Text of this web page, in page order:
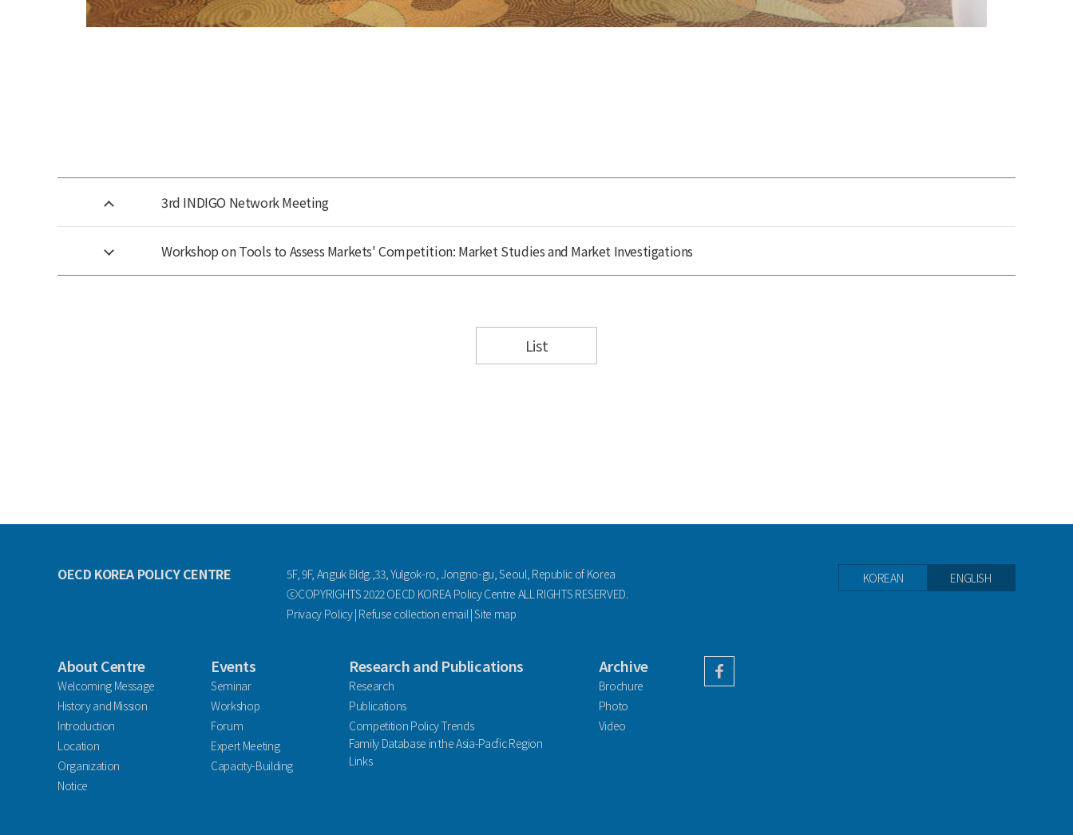
3rd INDIGO Network Meeting
Workshop on Tools to Assess Markets' Competition: Market Studies and Market Investigations
List
OECD KOREA POLICY CENTRE
5F, 9F, Anguk Bldg.,33, Yulgok-ro, Jongno-gu, Seoul, Republic of Korea
ⓒCOPYRIGHTS 2022 OECD KOREA Policy Centre ALL RIGHTS RESERVED.
Privacy Policy| Refuse collection email|Site map
KOREAN ENGLISH
About Centre
Welcoming Message
History and Mission
Introduction
Location
Organization
Notice
Events
Seminar
Workshop
Forum
Expert Meeting
Capacity-Building
Research and Publications
Research
Publications
Competition Policy Trends
Family Database in the Asia-Pacfic Region
Links
Archive
Brochure
Photo
Video
facebook